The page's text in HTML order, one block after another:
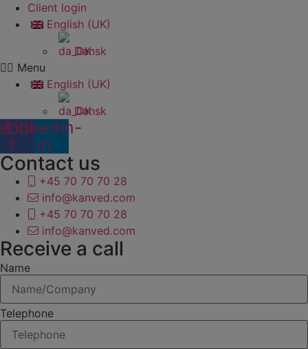
Client login
English (UK)
Dansk
Menu
English (UK)
Dansk
f
Linkedin-
in
Contact us
+45 70 70 70 28
info@kanved.com
+45 70 70 70 28
info@kanved.com
Receive a call
Name
Telephone